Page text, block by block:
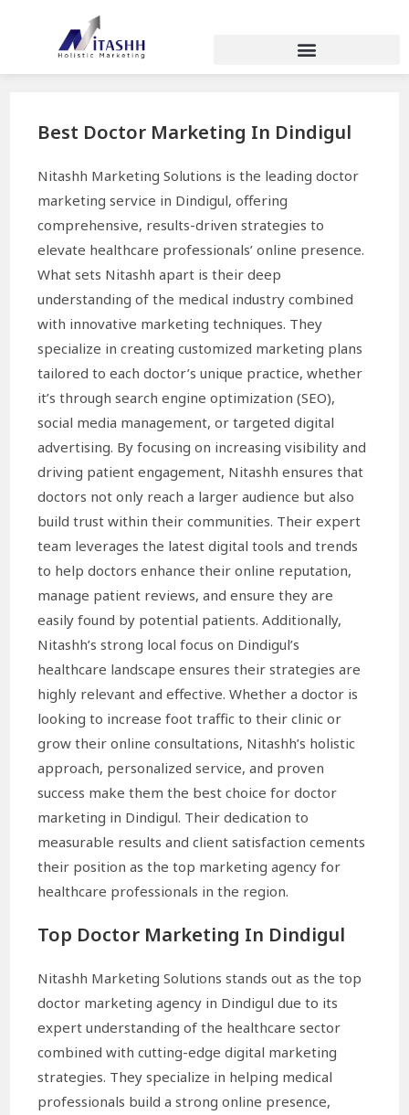
Best Doctor Marketing In Dindigul
Nitashh Marketing Solutions is the leading doctor
marketing service in Dindigul, offering
comprehensive, results-driven strategies to
elevate healthcare professionals’ online presence.
What sets Nitashh apart is their deep
understanding of the medical industry combined
with innovative marketing techniques. They
specialize in creating customized marketing plans
tailored to each doctor’s unique practice, whether
it’s through search engine optimization (SEO),
social media management, or targeted digital
advertising. By focusing on increasing visibility and
driving patient engagement, Nitashh ensures that
doctors not only reach a larger audience but also
build trust within their communities. Their expert
team leverages the latest digital tools and trends
to help doctors enhance their online reputation,
manage patient reviews, and ensure they are
easily found by potential patients. Additionally,
Nitashh’s strong local focus on Dindigul’s
healthcare landscape ensures their strategies are
highly relevant and effective. Whether a doctor is
looking to increase foot traffic to their clinic or
grow their online consultations, Nitashh’s holistic
approach, personalized service, and proven
success make them the best choice for doctor
marketing in Dindigul. Their dedication to
measurable results and client satisfaction cements
their position as the top marketing agency for
healthcare professionals in the region.
Top Doctor Marketing In Dindigul
Nitashh Marketing Solutions stands out as the top
doctor marketing agency in Dindigul due to its
expert understanding of the healthcare sector
combined with cutting-edge digital marketing
strategies. They specialize in helping medical
professionals build a strong online presence,